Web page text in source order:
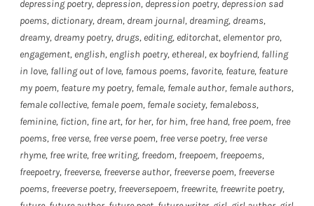
depressing poetry, depression, depression poetry, depression sad
poems, dictionary, dream, dream journal, dreaming, dreams,
dreamy, dreamy poetry, drugs, editing, editorchat, elementor pro,
engagement, english, english poetry, ethereal, ex boyfriend, falling
in love, falling out of love, famous poems, favorite, feature, feature
my poem, feature my poetry, female, female author, female authors,
female collective, female poem, female society, femaleboss,
feminine, fiction, fine art, for her, for him, free hand, free poem, free
poems, free verse, free verse poem, free verse poetry, free verse
rhyme, free write, free writing, freedom, freepoem, freepoems,
freepoetry, freeverse, freeverse author, freeverse poem, freeverse
poems, freeverse poetry, freeversepoem, freewrite, freewrite poetry,